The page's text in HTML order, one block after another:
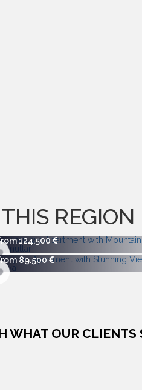
REGION
124.500
89.500
WHAT OUR CLIENTS